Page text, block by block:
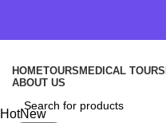
HOMETOURS MEDICAL TOURS
ABOUT US
HotNew